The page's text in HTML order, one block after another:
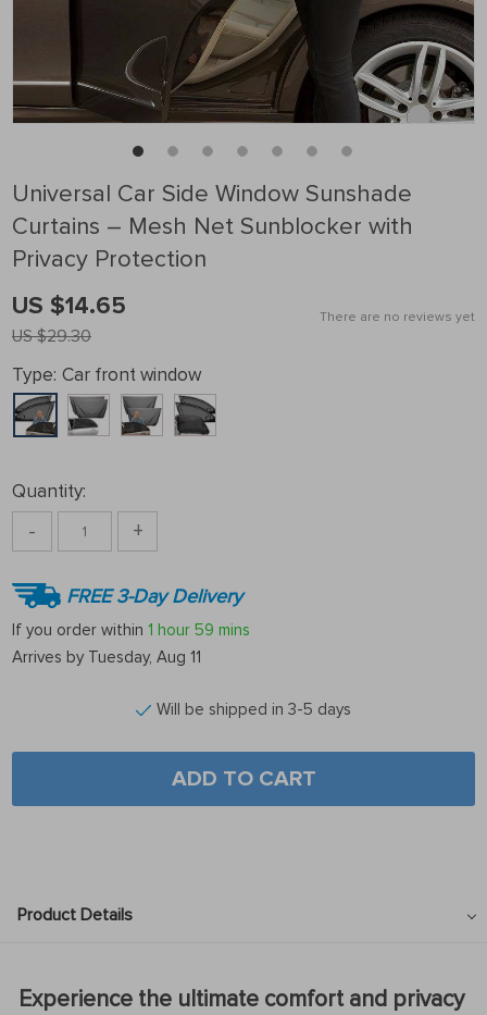
Universal Car Side Window Sunshade
Curtains – Mesh Net Sunblocker with
Privacy Protection
There are no reviews yet
US $29.30
US $14.65
Type: Car front window
Quantity:
- +
FREE 3-Day Delivery
If you order within 1 hour 59 mins
Arrives by Tuesday, Aug 11
Will be shipped in 3-5 days
ADD TO CART
Product Details
Experience the ultimate comfort and privacy